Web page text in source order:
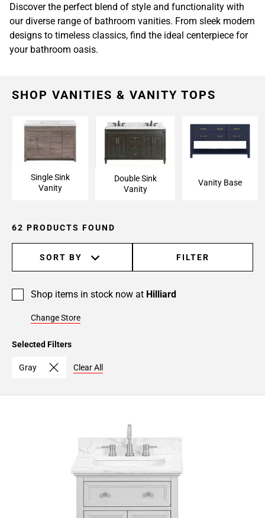
Discover the perfect blend of style and functionality with
our diverse range of bathroom vanities. From sleek modern
designs to timeless classics, find the ideal centerpiece for
your bathroom oasis.
SHOP VANITIES & VANITY TOPS
Single Sink
Vanity
Double Sink
Vanity
Vanity Base
62 PRODUCTS FOUND
SORT BY FILTER
Shop items in stock now at Hilliard
Change Store
Selected Filters
Gray Clear All